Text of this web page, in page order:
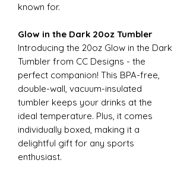
known for.
Glow in the Dark 20oz Tumbler
Introducing the 20oz Glow in the Dark
Tumbler from CC Designs - the
perfect companion! This BPA-free,
double-wall, vacuum-insulated
tumbler keeps your drinks at the
ideal temperature. Plus, it comes
individually boxed, making it a
delightful gift for any sports
enthusiast.